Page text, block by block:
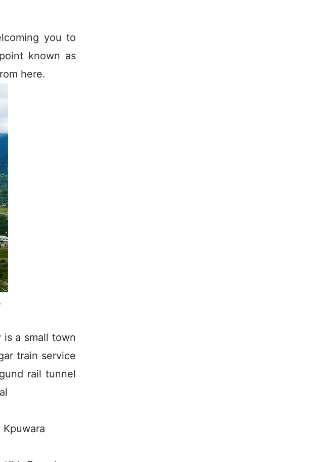
you to
known as
here.
a small town
train service
rail tunnel